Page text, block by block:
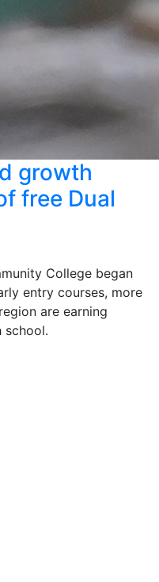
growth
free Dual
College began
entry courses, more
are earning
school.